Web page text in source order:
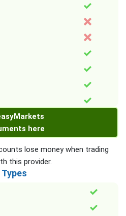
here
lose money when trading
this provider.